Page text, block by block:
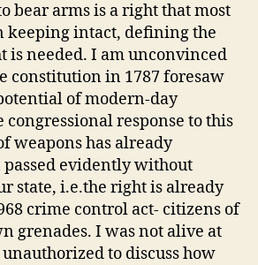
bear arms is a right that most
keeping intact, defining the
is needed. I am unconvinced
constitution in 1787 foresaw
of modern-day
congressional response to this
weapons has already
evidently without
state, i.e.the right is already
crime control act- citizens of
grenades. I was not alive at
to discuss how